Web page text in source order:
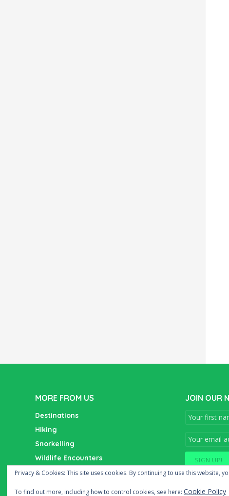
MORE FROM US
Destinations
Hiking
Snorkelling
Wildlife Encounters
Wine Tasting
JOIN OUR
Privacy & Cookies: This site uses cookies. By continuing to use this website,
To find out more, including how to control cookies, see here: Cookie Policy